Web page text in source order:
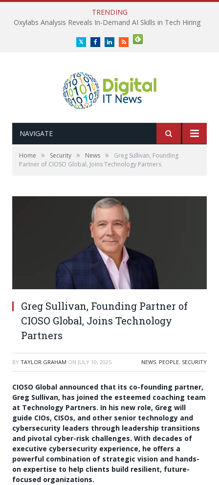
TRENDING
Oxylabs Analysis Reveals In-Demand AI Skills in Tech Hiring
TwitterFacebookLinkedInRSS
NAVIGATE
Home » Security » News »
Greg Sullivan, Founding
Partner of CIOSO Global, Joins Technology Partners
Greg Sullivan, Founding Partner of
CIOSO Global, Joins Technology
Partners
BY TAYLOR GRAHAM ON JULY 10, 2025 NEWS, PEOPLE, SECURITY
CIOSO Global announced that its co-founding partner,
Greg Sullivan, has joined the esteemed coaching team
at Technology Partners. In his new role, Greg will
guide CIOs, CISOs, and other senior technology and
cybersecurity leaders through leadership transitions
and pivotal cyber-risk challenges. With decades of
executive cybersecurity experience, he offers a
powerful combination of strategic vision and hands-
on expertise to help clients build resilient, future-
focused organizations.